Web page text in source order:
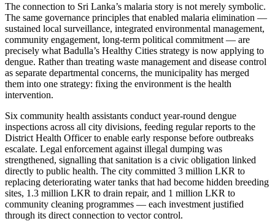
The connection to Sri Lanka’s malaria story is not merely symbolic.
The same governance principles that enabled malaria elimination —
sustained local surveillance, integrated environmental management,
community engagement, long-term political commitment — are
precisely what Badulla’s Healthy Cities strategy is now applying to
dengue. Rather than treating waste management and disease control
as separate departmental concerns, the municipality has merged
them into one strategy: fixing the environment is the health
intervention.
Six community health assistants conduct year-round dengue
inspections across all city divisions, feeding regular reports to the
District Health Officer to enable early response before outbreaks
escalate. Legal enforcement against illegal dumping was
strengthened, signalling that sanitation is a civic obligation linked
directly to public health. The city committed 3 million LKR to
replacing deteriorating water tanks that had become hidden breeding
sites, 1.3 million LKR to drain repair, and 1 million LKR to
community cleaning programmes — each investment justified
through its direct connection to vector control.